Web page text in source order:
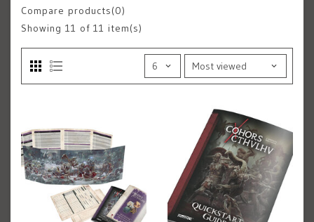
Compare products(0)
Showing 11 of 11 item(s)